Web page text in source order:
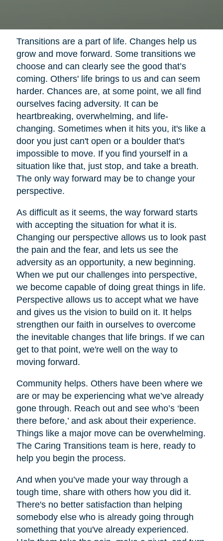
Transitions are a part of life. Changes help us
grow and move forward. Some transitions we
choose and can clearly see the good that’s
coming. Others' life brings to us and can seem
harder. Chances are, at some point, we all find
ourselves facing adversity. It can be
heartbreaking, overwhelming, and life-
changing. Sometimes when it hits you, it's like a
door you just can't open or a boulder that's
impossible to move. If you find yourself in a
situation like that, just stop, and take a breath.
The only way forward may be to change your
perspective.
As difficult as it seems, the way forward starts
with accepting the situation for what it is.
Changing our perspective allows us to look past
the pain and the fear, and lets us see the
adversity as an opportunity, a new beginning.
When we put our challenges into perspective,
we become capable of doing great things in life.
Perspective allows us to accept what we have
and gives us the vision to build on it. It helps
strengthen our faith in ourselves to overcome
the inevitable changes that life brings. If we can
get to that point, we're well on the way to
moving forward.
Community helps. Others have been where we
are or may be experiencing what we’ve already
gone through. Reach out and see who’s ‘been
there before,’ and ask about their experience.
Things like a major move can be overwhelming.
The Caring Transitions team is here, ready to
help you begin the process.
And when you’ve made your way through a
tough time, share with others how you did it.
There's no better satisfaction than helping
somebody else who is already going through
something that you've already experienced.